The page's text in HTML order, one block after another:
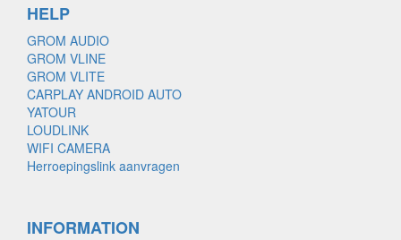
HELP
GROM AUDIO
GROM VLINE
GROM VLITE
CARPLAY ANDROID AUTO
YATOUR
LOUDLINK
WIFI CAMERA
Herroepingslink aanvragen
INFORMATION